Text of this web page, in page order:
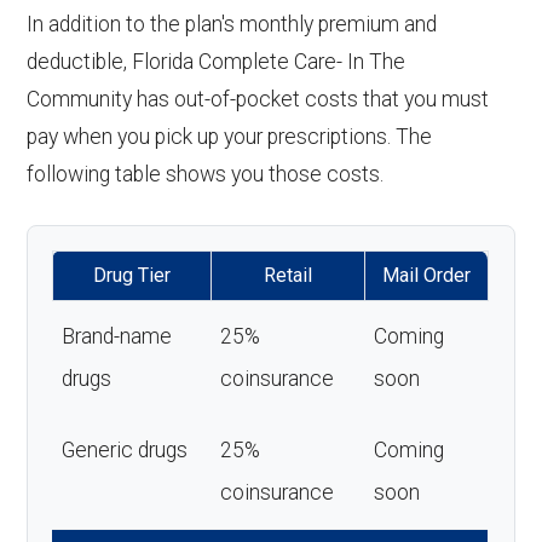
In addition to the plan's monthly premium and
deductible, Florida Complete Care- In The
Community has out-of-pocket costs that you must
pay when you pick up your prescriptions. The
following table shows you those costs.
Drug Tier Retail Mail Order
Brand-name
drugs
25%
coinsurance
Coming
soon
Generic drugs
25%
coinsurance
Coming
soon